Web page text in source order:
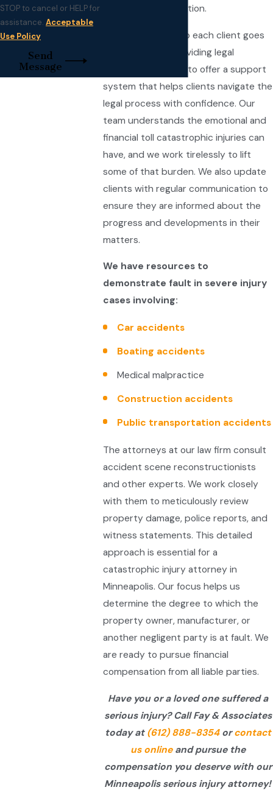
on challenging litigation.
Our commitment to each client goes
beyond merely providing legal
services. We strive to offer a support
system that helps clients navigate the
legal process with confidence. Our
team understands the emotional and
financial toll catastrophic injuries can
have, and we work tirelessly to lift
some of that burden. We also update
clients with regular communication to
ensure they are informed about the
progress and developments in their
matters.
We have resources to
demonstrate fault in severe injury
cases involving:
Car accidents
Boating accidents
Medical malpractice
Construction accidents
Public transportation accidents
The attorneys at our law firm consult
accident scene reconstructionists
and other experts. We work closely
with them to meticulously review
property damage, police reports, and
witness statements. This detailed
approach is essential for a
catastrophic injury attorney in
Minneapolis. Our focus helps us
determine the degree to which the
property owner, manufacturer, or
another negligent party is at fault. We
are ready to pursue financial
compensation from all liable parties.
Have you or a loved one suffered a
serious injury? Call Fay & Associates
today at (612) 888-8354orcontact
us onlineand pursue the
compensation you deserve with our
Minneapolis serious injury attorney!
STOP to cancel or HELP for
assistance. Acceptable
Use Policy
Send
Message